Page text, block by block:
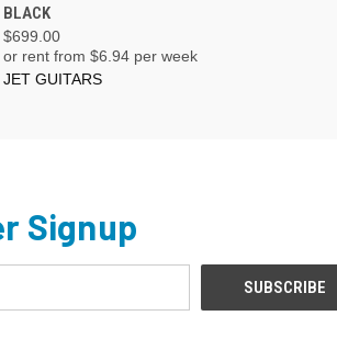
BLACK
$699.00
or rent from $6.94per week
JET GUITARS
Signup